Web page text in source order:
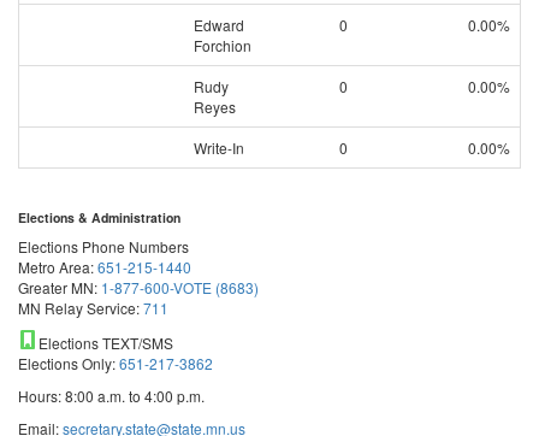
Edward
Forchion
0 0.00%
Rudy
Reyes
0 0.00%
Write-In 0 0.00%
Elections & Administration
Elections Phone Numbers
Metro Area:651-215-1440
Greater MN: 1-877-600-VOTE (8683)
MN Relay Service:711
Elections TEXT/SMS
Elections Only:651-217-3862
Hours: 8:00 a.m. to 4:00 p.m.
Email:secretary.state@state.mn.us